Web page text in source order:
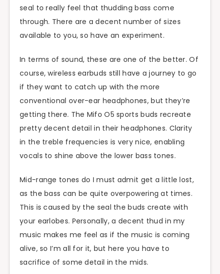
seal to really feel that thudding bass come
through. There are a decent number of sizes
available to you, so have an experiment.
In terms of sound, these are one of the better. Of
course, wireless earbuds still have a journey to go
if they want to catch up with the more
conventional over-ear headphones, but they’re
getting there. The Mifo O5 sports buds recreate
pretty decent detail in their headphones. Clarity
in the treble frequencies is very nice, enabling
vocals to shine above the lower bass tones.
Mid-range tones do I must admit get a little lost,
as the bass can be quite overpowering at times.
This is caused by the seal the buds create with
your earlobes. Personally, a decent thud in my
music makes me feel as if the music is coming
alive, so I’m all for it, but here you have to
sacrifice of some detail in the mids.